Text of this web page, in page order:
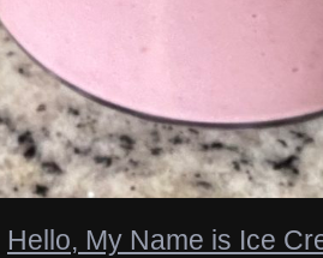
Hello, My Name is Ice